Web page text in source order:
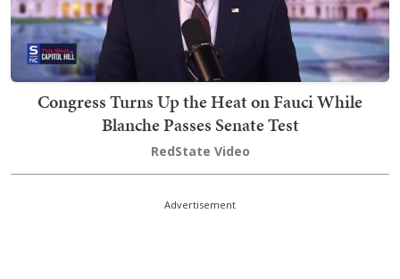
Congress Turns Up the Heat on Fauci While
Blanche Passes Senate Test
RedState Video
Advertisement